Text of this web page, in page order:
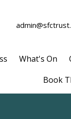
What's On
Book